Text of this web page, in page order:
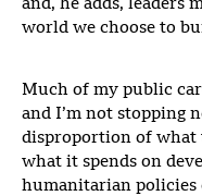
and, he adds, leaders
world we choose to
Much of my public
and I’m not stopping
disproportion of what
what it spends on
humanitarian policies